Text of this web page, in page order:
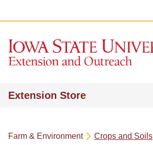
Extension Store
Farm & Environment Crops and Soils